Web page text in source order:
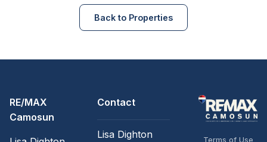
Back to Properties
RE/MAX
Camosun
Contact
Lisa Dighton
Terms of Use